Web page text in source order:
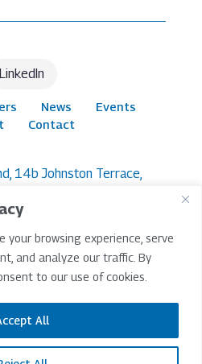
your browsing experience, serve
and analyze our traffic. By
to our use of cookies.
All
LinkedIn
News
Events
Contact
14b Johnston Terrace,
| All Rights Reserved |
Guarantee SC265209 |
In Scotland
Privacy Policy| Accessibility
Policy